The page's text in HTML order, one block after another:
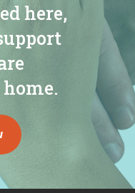
here,